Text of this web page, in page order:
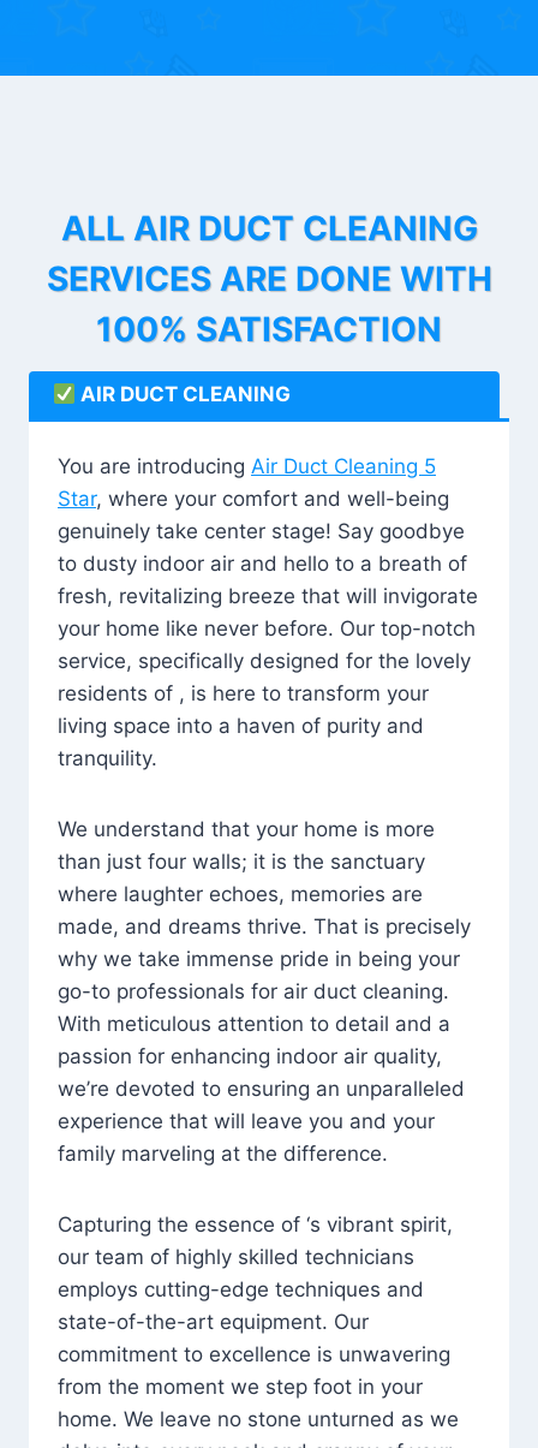
ALL AIR DUCT CLEANING
SERVICES ARE DONE WITH
100% SATISFACTION
AIR DUCT CLEANING
You are introducing Air Duct Cleaning 5
Star, where your comfort and well-being
genuinely take center stage! Say goodbye
to dusty indoor air and hello to a breath of
fresh, revitalizing breeze that will invigorate
your home like never before. Our top-notch
service, specifically designed for the lovely
residents of , is here to transform your
living space into a haven of purity and
tranquility.
We understand that your home is more
than just four walls; it is the sanctuary
where laughter echoes, memories are
made, and dreams thrive. That is precisely
why we take immense pride in being your
go-to professionals for air duct cleaning.
With meticulous attention to detail and a
passion for enhancing indoor air quality,
we’re devoted to ensuring an unparalleled
experience that will leave you and your
family marveling at the difference.
Capturing the essence of ‘s vibrant spirit,
our team of highly skilled technicians
employs cutting-edge techniques and
state-of-the-art equipment. Our
commitment to excellence is unwavering
from the moment we step foot in your
home. We leave no stone unturned as we